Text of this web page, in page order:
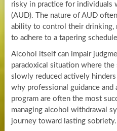
risky in practice for individuals
(AUD). The nature of AUD
ability to control their drinking,
to adhere to a tapering
Alcohol itself can impair
paradoxical situation where the
slowly reduced actively
why professional guidance and
program are often the most
managing alcohol withdrawal
journey toward lasting sobriety.